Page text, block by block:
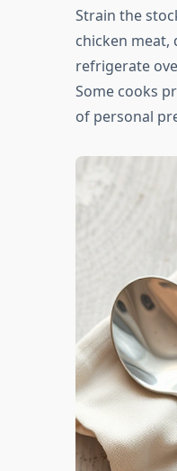
Strain the
chicken
refrigerate
Some cooks
of personal